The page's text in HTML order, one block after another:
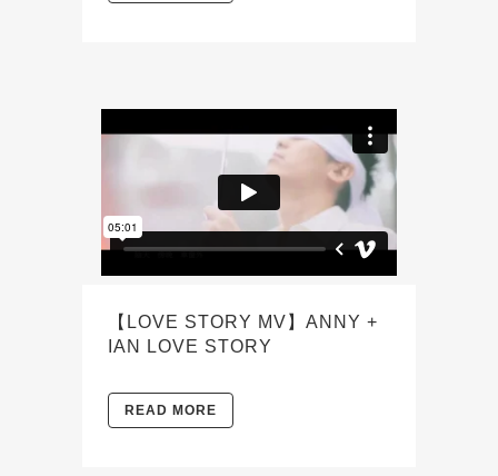
【LOVE STORY MV】ANNY +
IAN LOVE STORY
READ MORE